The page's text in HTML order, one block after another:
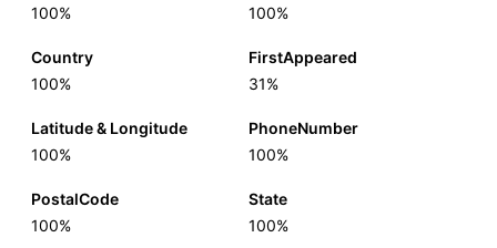
100%
100%
Country
100%
FirstAppeared
31%
Latitude & Longitude
100%
PhoneNumber
100%
PostalCode
100%
State
100%